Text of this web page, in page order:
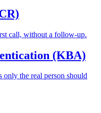
call, without a follow-up.
(KBA)
the real person should